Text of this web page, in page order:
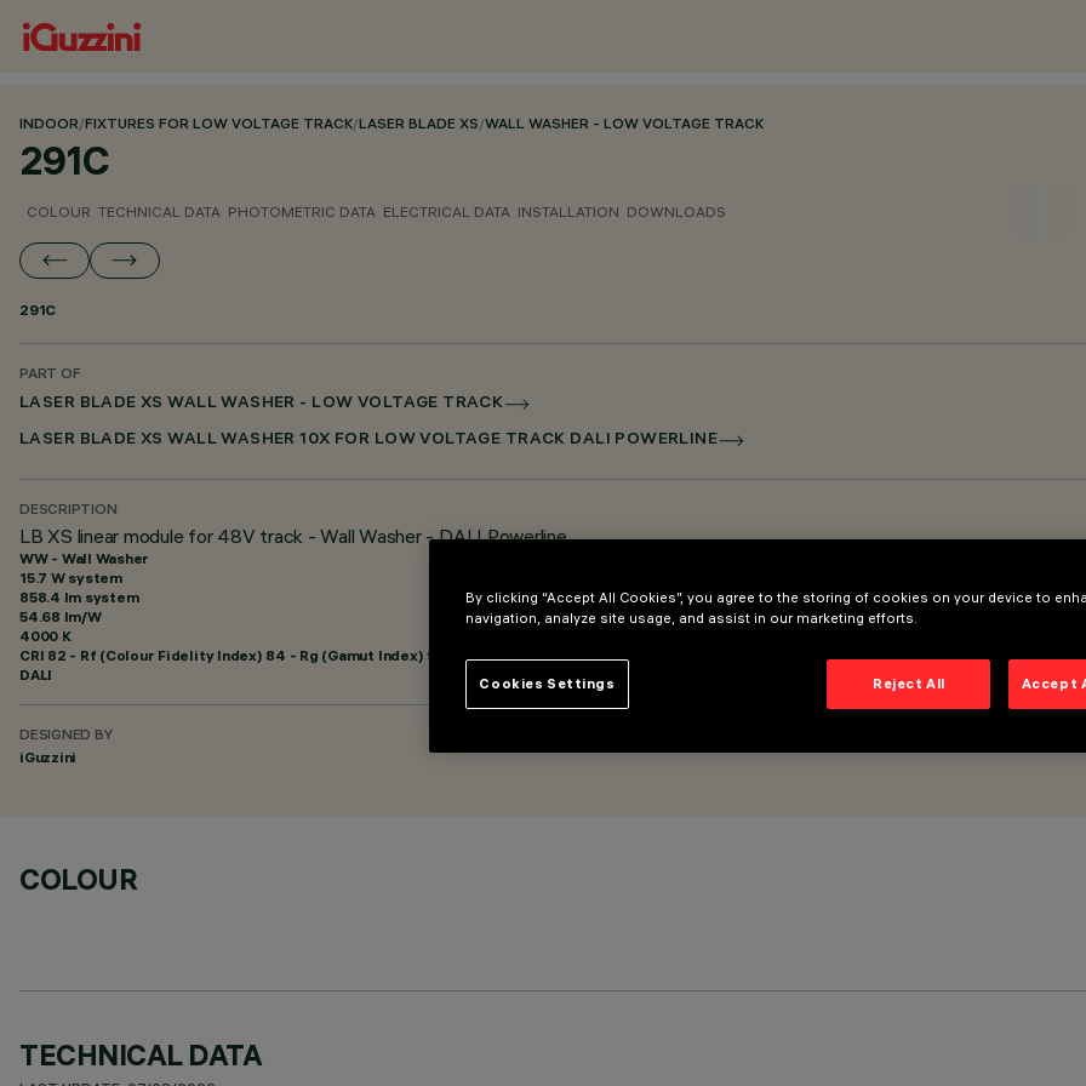
INDOOR/FIXTURES FOR LOW VOLTAGE TRACK/LASER BLADE XS/WALL WASHER - LOW VOLTAGE TRACK
291C
COLOUR TECHNICAL DATA PHOTOMETRIC DATA ELECTRICAL DATA INSTALLATION DOWNLOADS
291C
PART OF
LASER BLADE XS WALL WASHER - LOW VOLTAGE TRACK
LASER BLADE XS WALL WASHER 10X FOR LOW VOLTAGE TRACK DALI POWERLINE
DESCRIPTION
LB XS linear module for 48V track - Wall Washer - DALI Powerline
WW - Wall Washer
15.7 W system
858.4 lm system
54.68 lm/W
4000 K
CRI 82 - Rf (Colour Fidelity Index) 84 - Rg (Gamut Index) 96
DALI
DESIGNED BY
iGuzzini
COLOUR
TECHNICAL DATA
By clicking “Accept All Cookies”, you agree to the storing of cookies on your device to
navigation, analyze site usage, and assist in our marketing efforts.
Reject All Accept
Cookies Settings